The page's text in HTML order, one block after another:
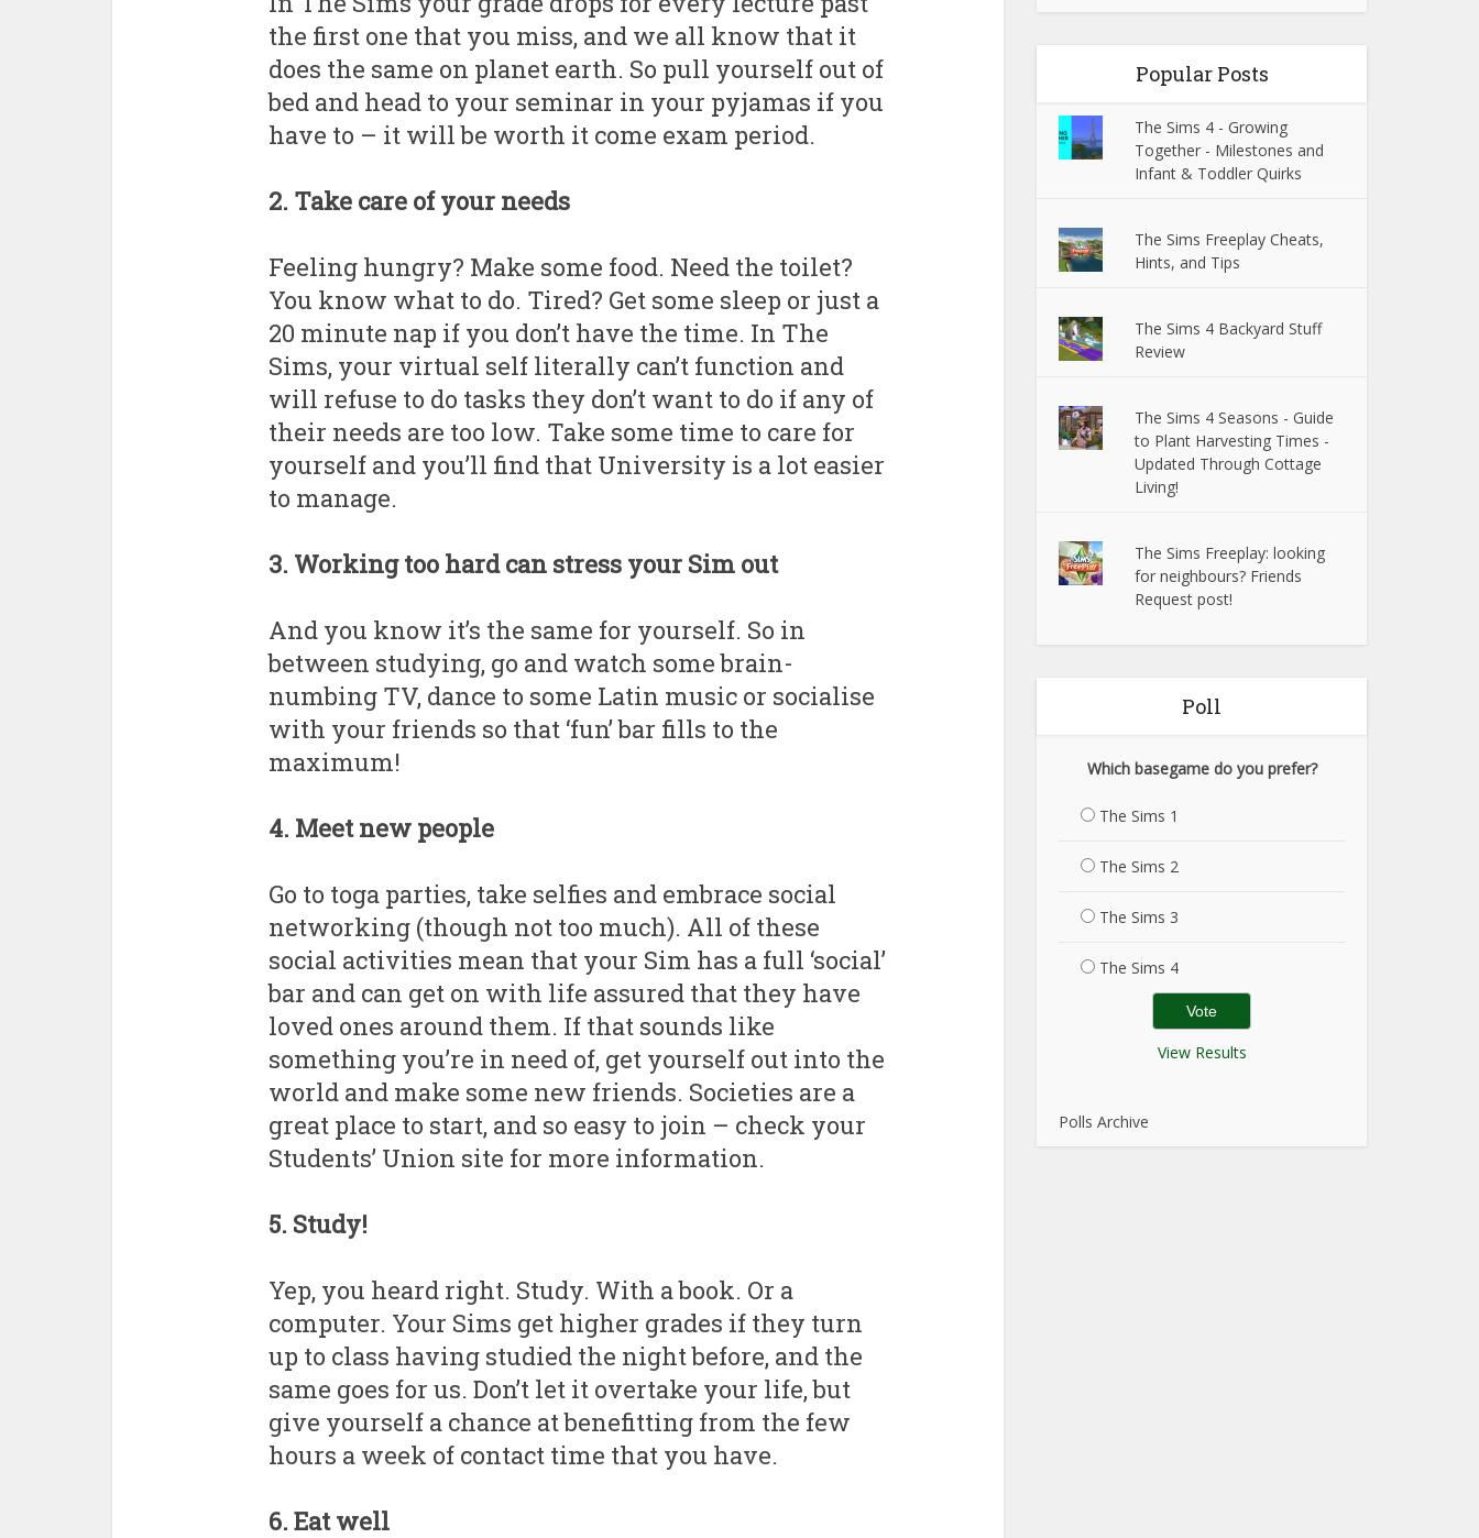
the first one that you miss, and we all know that it
does the same on planet earth. So pull yourself out of
bed and head to your seminar in your pyjamas if you
have to – it will be worth it come exam period.
2. Take care of your needs
Feeling hungry? Make some food. Need the toilet?
You know what to do. Tired? Get some sleep or just a
20 minute nap if you don’t have the time. In The
Sims, your virtual self literally can’t function and
will refuse to do tasks they don’t want to do if any of
their needs are too low. Take some time to care for
yourself and you’ll find that University is a lot easier
to manage.
3. Working too hard can stress your Sim out
And you know it’s the same for yourself. So in
between studying, go and watch some brain-
numbing TV, dance to some Latin music or socialise
with your friends so that ‘fun’ bar fills to the
maximum!
4. Meet new people
Go to toga parties, take selfies and embrace social
networking (though not too much). All of these
social activities mean that your Sim has a full ‘social’
bar and can get on with life assured that they have
loved ones around them. If that sounds like
something you’re in need of, get yourself out into the
world and make some new friends. Societies are a
great place to start, and so easy to join – check your
Students’ Union site for more information.
5. Study!
Yep, you heard right. Study. With a book. Or a
computer. Your Sims get higher grades if they turn
up to class having studied the night before, and the
same goes for us. Don’t let it overtake your life, but
give yourself a chance at benefitting from the few
hours a week of contact time that you have.
6. Eat well
Popular Posts
The Sims 4 - Growing
Together - Milestones and
Infant & Toddler Quirks
The Sims Freeplay Cheats,
Hints, and Tips
The Sims 4 Backyard Stuff
Review
The Sims 4 Seasons - Guide
to Plant Harvesting Times -
Updated Through Cottage
Living!
The Sims Freeplay: looking
for neighbours? Friends
Request post!
Poll
Which basegame do you prefer?
The Sims 1
The Sims 2
The Sims 3
The Sims 4
View Results
Polls Archive